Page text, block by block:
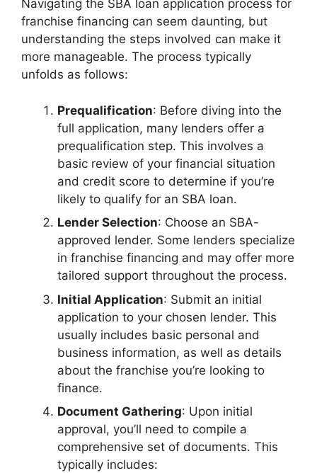
Navigating the SBA loan application process for
franchise financing can seem daunting, but
understanding the steps involved can make it
more manageable. The process typically
unfolds as follows:
Prequalification: Before diving into the
full application, many lenders offer a
prequalification step. This involves a
basic review of your financial situation
and credit score to determine if you’re
likely to qualify for an SBA loan.
Lender Selection: Choose an SBA-
approved lender. Some lenders specialize
in franchise financing and may offer more
tailored support throughout the process.
Initial Application: Submit an initial
application to your chosen lender. This
usually includes basic personal and
business information, as well as details
about the franchise you’re looking to
finance.
Document Gathering: Upon initial
approval, you’ll need to compile a
comprehensive set of documents. This
typically includes: